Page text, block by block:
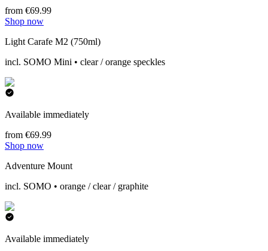
from €69.99
Shop now
Light Carafe M2 (750ml)
incl. SOMO Mini • clear / orange speckles
Available immediately
from €69.99
Shop now
Adventure Mount
incl. SOMO • orange / clear / graphite
Available immediately